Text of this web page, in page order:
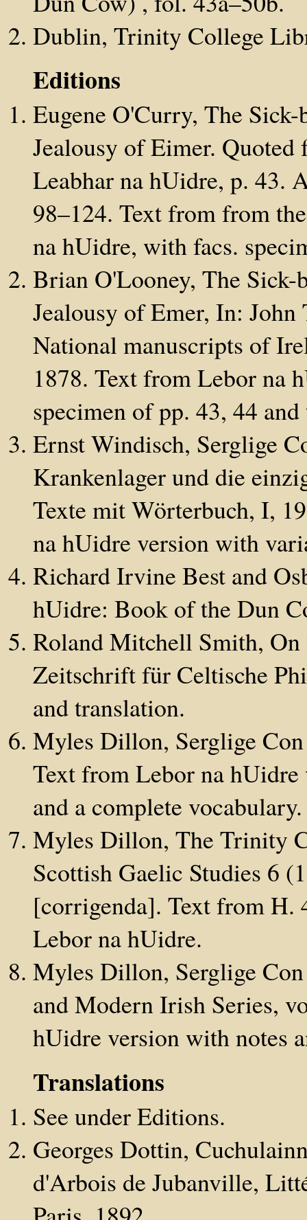
Dublin, Trinity College
Editions
Eugene O'Curry, The
Jealousy of Eimer.
Leabhar na hUidre, p. 43.
98–124. Text from from
na hUidre, with facs.
Brian O'Looney, The
Jealousy of Emer, In:
National manuscripts of
1878. Text from Lebor na
specimen of pp. 43, 44
Ernst Windisch, Serglige
Krankenlager und die
Texte mit Wörterbuch, I,
na hUidre version with
Richard Irvine Best and
hUidre: Book of the Dun
Roland Mitchell Smith,
Zeitschrift für Celtische
and translation.
Myles Dillon, Serglige
Text from Lebor na
and a complete vocabulary.
Myles Dillon, The Trinity
Scottish Gaelic Studies 6
[corrigenda]. Text from H.
Lebor na hUidre.
Myles Dillon, Serglige
and Modern Irish Series,
hUidre version with notes
Translations
See under Editions.
Georges Dottin,
d'Arbois de Jubanville,